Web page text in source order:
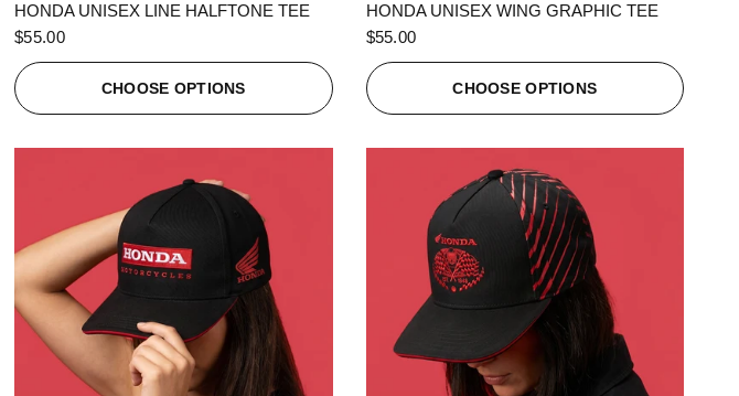
HONDA UNISEX LINE HALFTONE TEE
$55.00
CHOOSE OPTIONS
HONDA UNISEX WING GRAPHIC TEE
$55.00
CHOOSE OPTIONS